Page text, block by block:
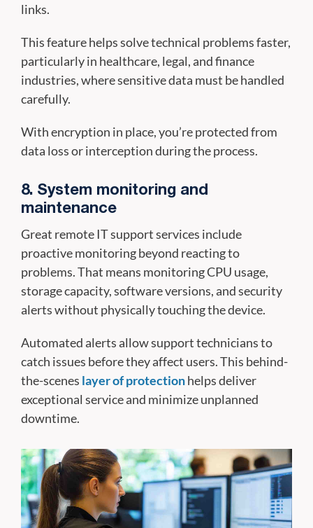
links.
This feature helps solve technical problems faster,
particularly in healthcare, legal, and finance
industries, where sensitive data must be handled
carefully.
With encryption in place, you’re protected from
data loss or interception during the process.
8. System monitoring and
maintenance
Great remote IT support services include
proactive monitoring beyond reacting to
problems. That means monitoring CPU usage,
storage capacity, software versions, and security
alerts without physically touching the device.
Automated alerts allow support technicians to
catch issues before they affect users. This behind-
the-scenes layer of protectionhelps deliver
exceptional service and minimize unplanned
downtime.